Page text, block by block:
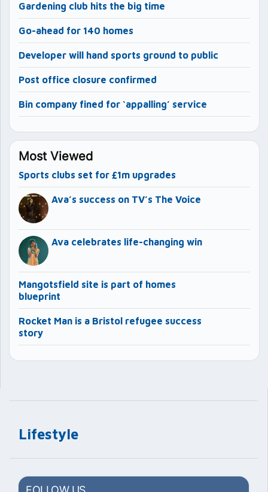
Lifestyle
Gardening club hits the big time
Go-ahead for 140 homes
Developer will hand sports ground to public
Post office closure confirmed
Bin company fined for ‘appalling’ service
Most Viewed
Sports clubs set for £1m upgrades
Ava’s success on TV’s The Voice
Ava celebrates life-changing win
Mangotsfield site is part of homes
blueprint
Rocket Man is a Bristol refugee success
story